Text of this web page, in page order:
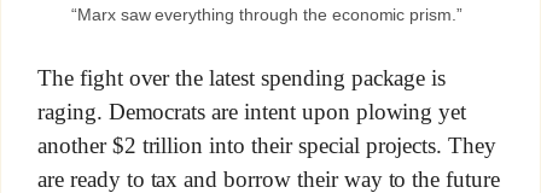
“Marx saw everything through the economic prism.”
The fight over the latest spending package is
raging. Democrats are intent upon plowing yet
another $2 trillion into their special projects. They
are ready to tax and borrow their way to the future